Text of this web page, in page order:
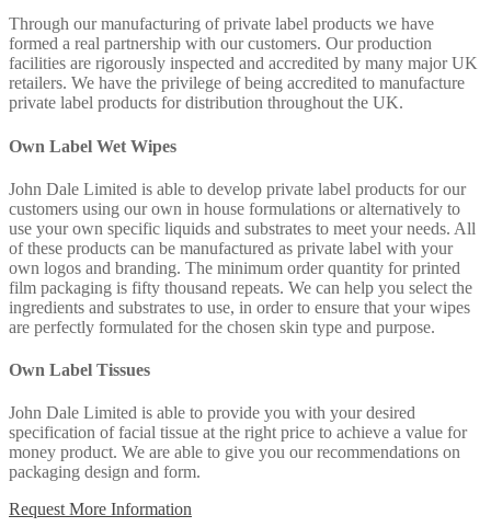
Through our manufacturing of private label products we have
formed a real partnership with our customers. Our production
facilities are rigorously inspected and accredited by many major UK
retailers. We have the privilege of being accredited to manufacture
private label products for distribution throughout the UK.
Own Label Wet Wipes
John Dale Limited is able to develop private label products for our
customers using our own in house formulations or alternatively to
use your own specific liquids and substrates to meet your needs. All
of these products can be manufactured as private label with your
own logos and branding. The minimum order quantity for printed
film packaging is fifty thousand repeats. We can help you select the
ingredients and substrates to use, in order to ensure that your wipes
are perfectly formulated for the chosen skin type and purpose.
Own Label Tissues
John Dale Limited is able to provide you with your desired
specification of facial tissue at the right price to achieve a value for
money product. We are able to give you our recommendations on
packaging design and form.
Request More Information